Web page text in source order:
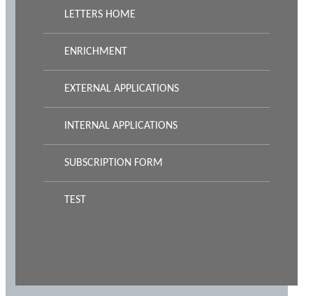
LETTERS HOME
ENRICHMENT
EXTERNAL APPLICATIONS
INTERNAL APPLICATIONS
SUBSCRIPTION FORM
TEST